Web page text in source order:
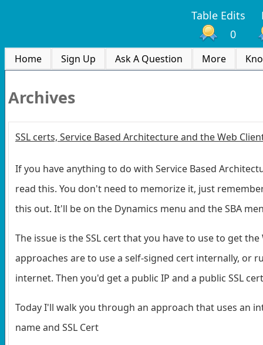
Table Edits
0
Home Sign Up Ask A Question More
Archives
SSL certs, Service Based Architecture and the Web
If you have anything to do with Service Based
read this. You don't need to memorize it, just
this out. It'll be on the Dynamics menu and the SBA
The issue is the SSL cert that you have to use to get
approaches are to use a self-signed cert internally, or
internet. Then you'd get a public IP and a public SSL
Today I'll walk you through an approach that uses an
name and SSL Cert